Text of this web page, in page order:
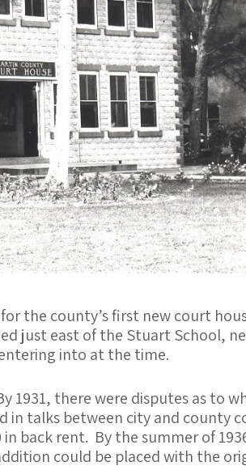
the county’s first new court
just east of the Stuart School,
into at the time.
1931, there were disputes as to
talks between city and county
back rent. By the summer of
could be placed with the